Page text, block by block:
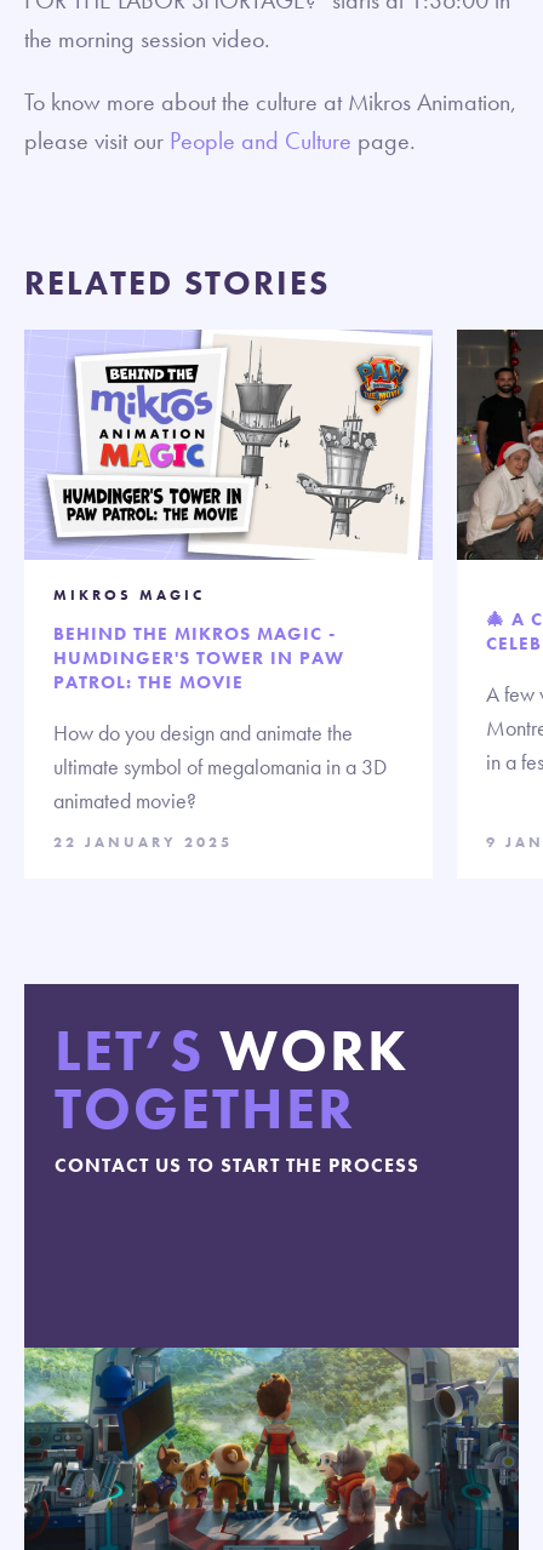
the morning session video.
To know more about the culture at Mikros Animation,
please visit our People and Culture page.
RELATED STORIES
MIKROS MAGIC
BEHIND THE MIKROS MAGIC -
HUMDINGER'S TOWER IN PAW
PATROL: THE MOVIE
How do you design and animate the
ultimate symbol of megalomania in a 3D
animated movie?
22 JANUARY 2025
🎄 A
A few
in a
9
LET’S WORK
TOGETHER
CONTACT US TO START THE PROCESS